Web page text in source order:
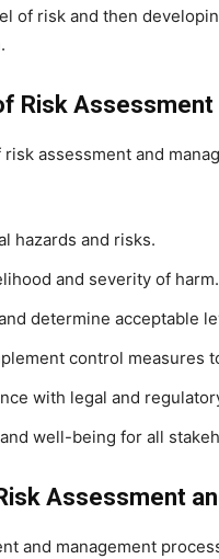
of risk and then
Risk Assessment
assessment and
hazards and risks.
and severity of harm.
determine acceptable
control measures
with legal and
well-being for all
Assessment
and management